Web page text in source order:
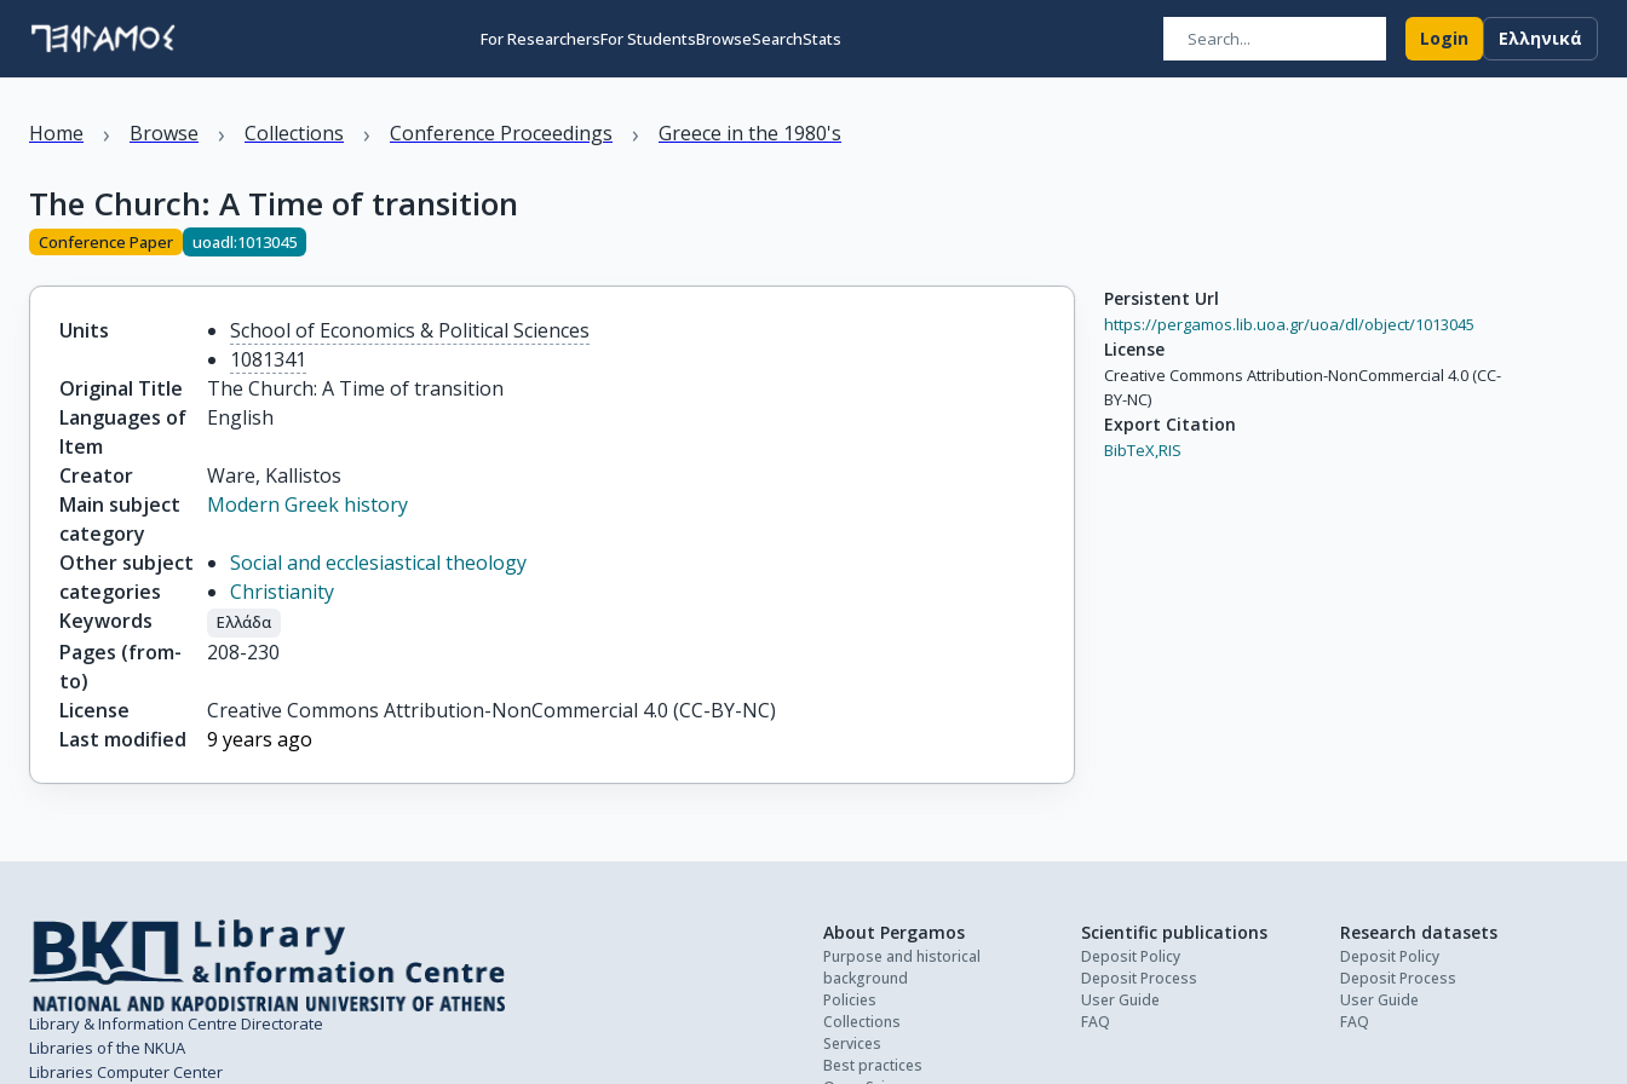
For ResearchersFor StudentsBrowseSearchStats Login Ελληνικά
Home › Browse › Collections › Conference Proceedings › Greece in the 1980's
The Church: A Time of transition
Conference Paper uoadl:1013045
Units
School of Economics & Political Sciences
1081341
Original Title
The Church: A Time of transition
Languages of
Item
English
Creator
Ware, Kallistos
Main subject
category
Modern Greek history
Other subject
categories
Social and ecclesiastical theology
Christianity
Keywords
Ελλάδα
Pages (from-
to)
208-230
License
Creative Commons Attribution-NonCommercial 4.0 (CC-BY-NC)
Last modified
9 years ago
Persistent Url
https://pergamos.lib.uoa.gr/uoa/dl/object/1013045
License
Creative Commons Attribution-NonCommercial 4.0 (CC-
BY-NC)
Export Citation
BibTeX,RIS
Library & Information Centre Directorate
Libraries of the NKUA
Libraries Computer Center
About Pergamos
Purpose and historical
background
Policies
Collections
Services
Best practices
Scientific publications
Deposit Policy
Deposit Process
User Guide
FAQ
Research datasets
Deposit Policy
Deposit Process
User Guide
FAQ